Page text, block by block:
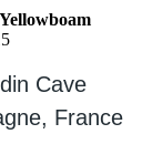
Cave
France